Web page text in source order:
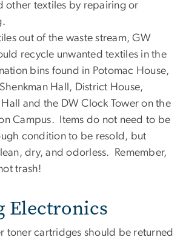
other textiles by repairing or
out of the waste stream, GW
recycle unwanted textiles in the
bins found in Potomac House,
Hall, District House,
and the DW Clock Tower on the
Campus. Items do not need to be
condition to be resold, but
dry, and odorless. Remember,
trash!
Electronics
toner cartridges should be returned